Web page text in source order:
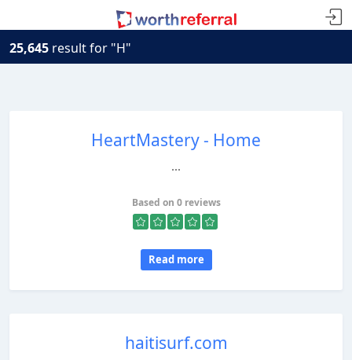
25,645 result for "H"
HeartMastery - Home
...
Based on 0 reviews
Read more
haitisurf.com